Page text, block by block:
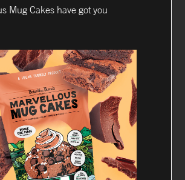
Mug Cakes have got you